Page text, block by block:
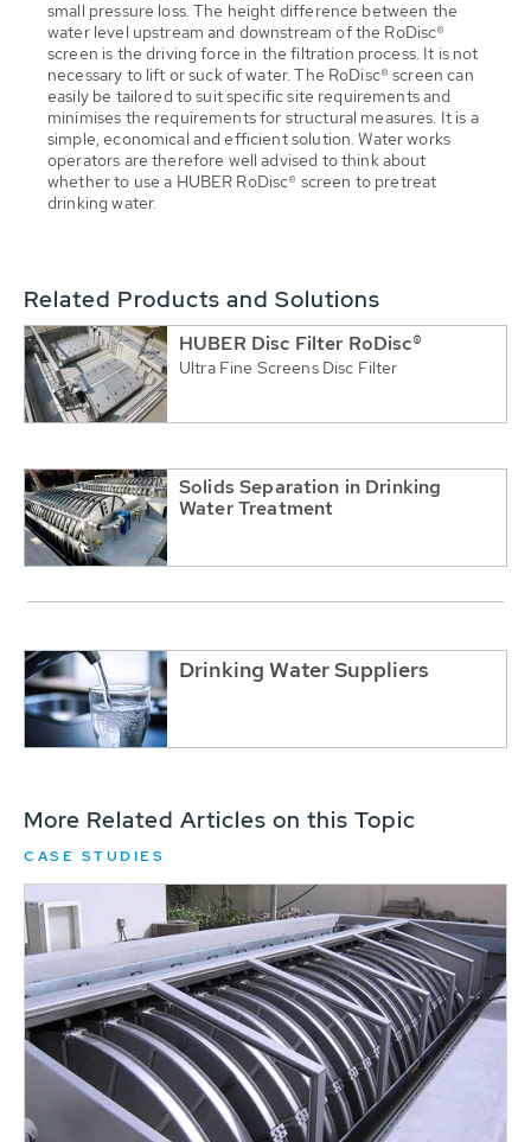
small pressure loss. The height difference between the
water level upstream and downstream of the RoDisc®
screen is the driving force in the filtration process. It is not
necessary to lift or suck of water. The RoDisc® screen can
easily be tailored to suit specific site requirements and
minimises the requirements for structural measures. It is a
simple, economical and efficient solution. Water works
operators are therefore well advised to think about
whether to use a HUBER RoDisc® screen to pretreat
drinking water.
Related Products and Solutions
HUBER Disc Filter RoDisc®
Ultra Fine Screens Disc Filter
Solids Separation in Drinking
Water Treatment
Drinking Water Suppliers
More Related Articles on this Topic
CASE STUDIES